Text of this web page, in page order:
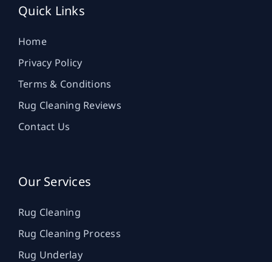
Quick Links
Home
Privacy Policy
Terms & Conditions
Rug Cleaning Reviews
Contact Us
Our Services
Rug Cleaning
Rug Cleaning Process
Rug Underlay